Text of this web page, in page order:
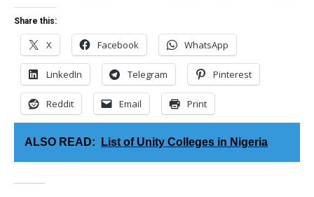
Share this:
X Facebook WhatsApp
LinkedIn Telegram Pinterest
Reddit Email Print
ALSO READ: List of Unity Colleges in Nigeria